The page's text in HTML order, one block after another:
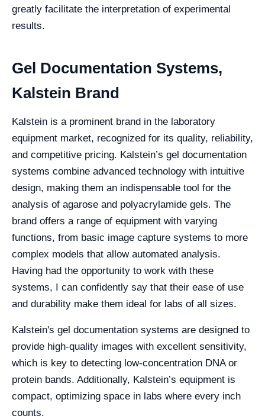
greatly facilitate the interpretation of experimental
results.
Gel Documentation Systems,
Kalstein Brand
Kalstein is a prominent brand in the laboratory
equipment market, recognized for its quality, reliability,
and competitive pricing. Kalstein’s gel documentation
systems combine advanced technology with intuitive
design, making them an indispensable tool for the
analysis of agarose and polyacrylamide gels. The
brand offers a range of equipment with varying
functions, from basic image capture systems to more
complex models that allow automated analysis.
Having had the opportunity to work with these
systems, I can confidently say that their ease of use
and durability make them ideal for labs of all sizes.
Kalstein's gel documentation systems are designed to
provide high-quality images with excellent sensitivity,
which is key to detecting low-concentration DNA or
protein bands. Additionally, Kalstein’s equipment is
compact, optimizing space in labs where every inch
counts.